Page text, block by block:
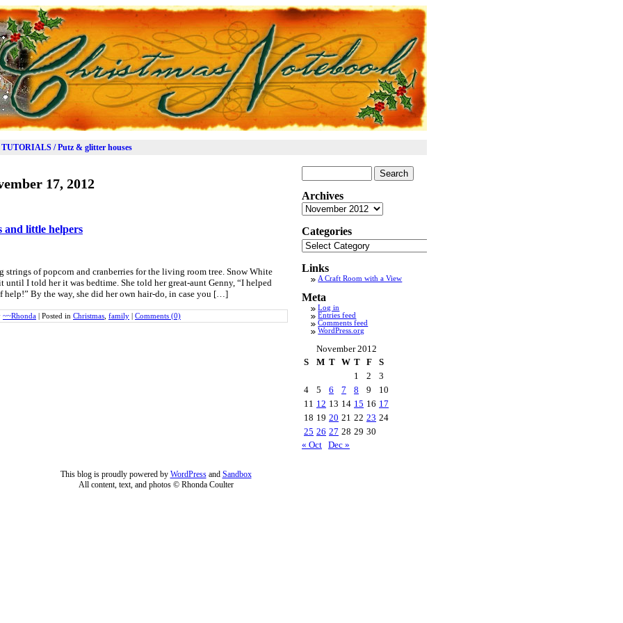
TUTORIALS / Putz & glitter houses
17, 2012
and little helpers
strings of popcorn and cranberries for the living room tree. Snow White
until I told her it was bedtime. She told her great-aunt Genny, “I helped
help!” By the way, she did her own hair-do, in case you […]
~~Rhonda Posted in Christmas family Comments (0)
for:
Archives
Archives
Categories
Categories
Links
A Craft Room with a View
Meta
Log in
Entries feed
Comments feed
WordPress.org
November 2012
S
M T W T F
S
1
2
3
4
5 6 7 8 9
10
11 12 13 14 15 16 17
18 19 20 21 22 23 24
25 26 27 28 29 30
« Oct Dec »
This blog is proudly powered by WordPressand Sandbox
All content, text, and photos © Rhonda Coulter